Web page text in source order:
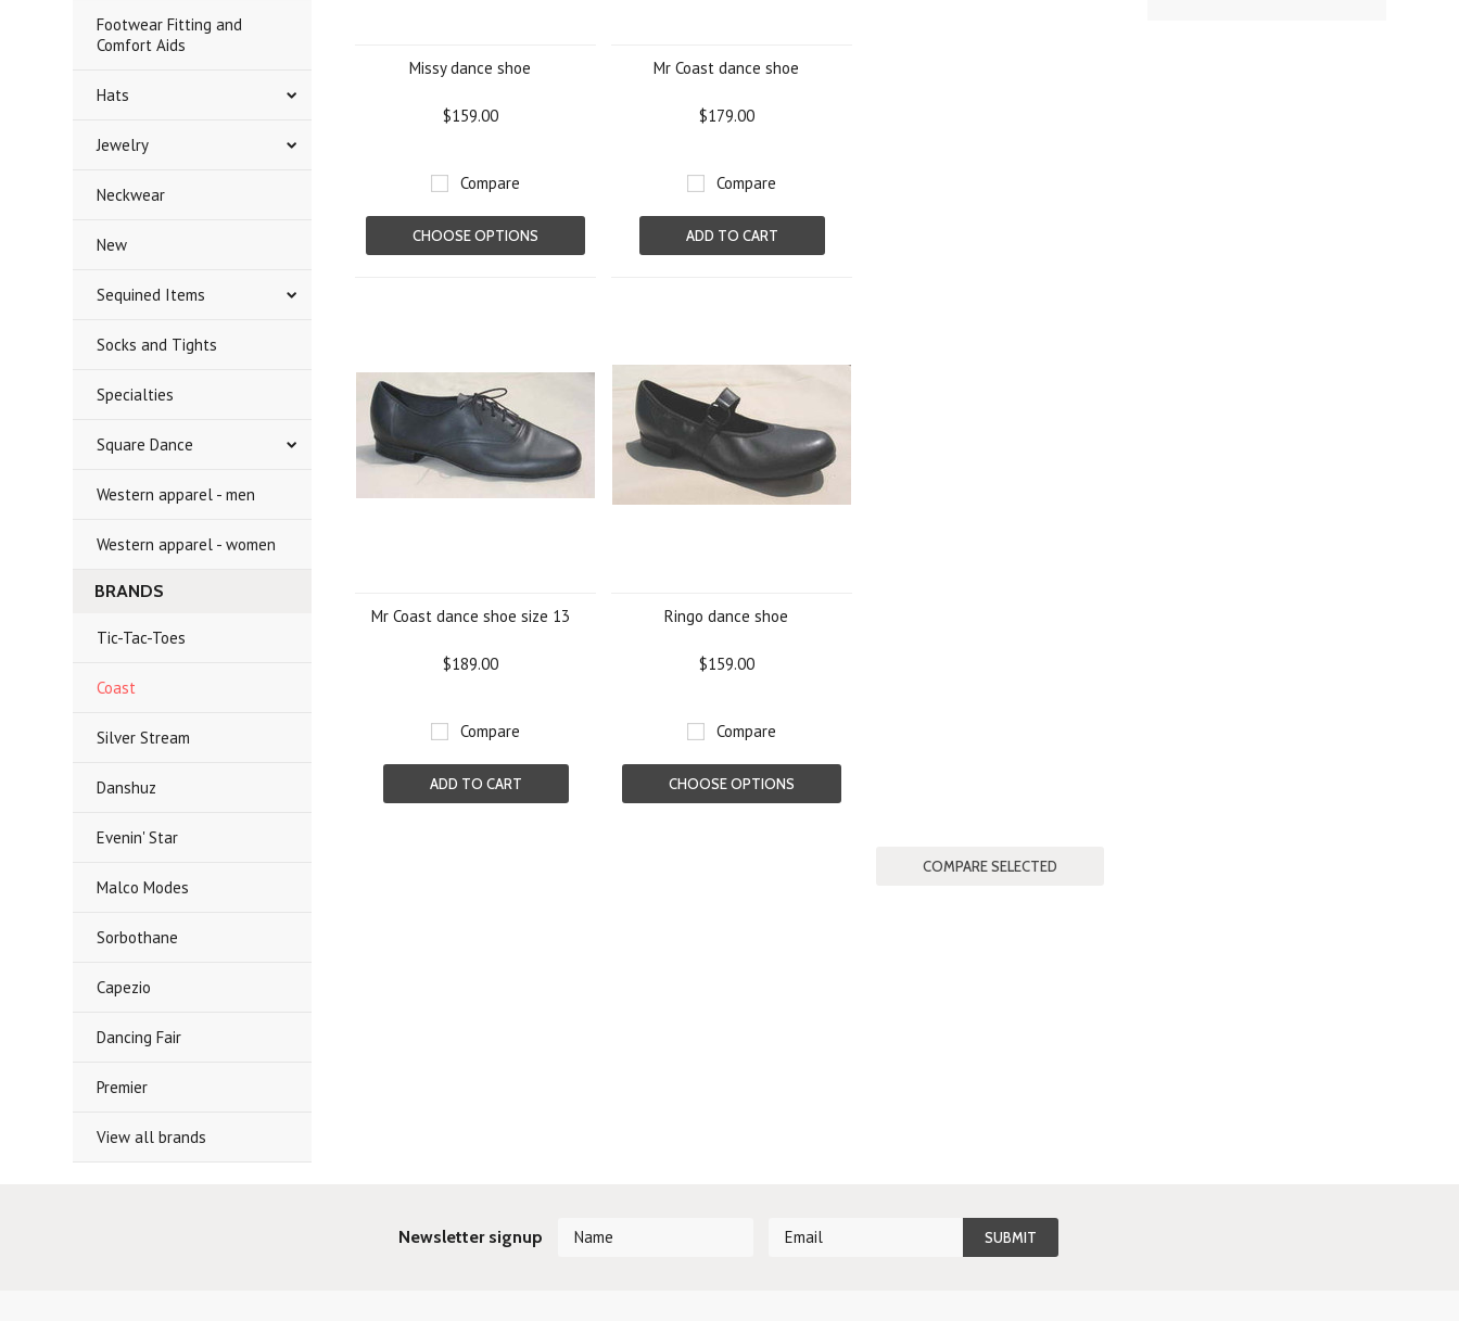
Footwear Fitting and
Comfort Aids
Hats
Jewelry
Neckwear
New
Sequined Items
Socks and Tights
Specialties
Square Dance
Western apparel - men
Western apparel - women
BRANDS
Tic-Tac-Toes
Coast
Silver Stream
Danshuz
Evenin' Star
Malco Modes
Sorbothane
Capezio
Dancing Fair
Premier
View all brands
Missy dance shoe
$159.00
Compare
CHOOSE OPTIONS
Mr Coast dance shoe
$179.00
Compare
ADD TO CART
Mr Coast dance shoe size 13
$189.00
Compare
ADD TO CART
Ringo dance shoe
$159.00
Compare
CHOOSE OPTIONS
Newsletter signup